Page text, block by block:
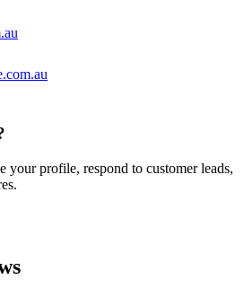
your profile, respond to customer leads,